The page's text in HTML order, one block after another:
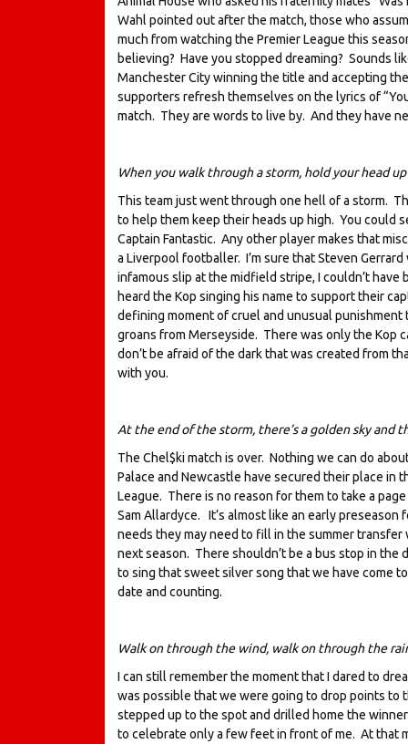
Wahl pointed out after the match, those who
much from watching the Premier League this
believing? Have you stopped dreaming? Sounds
Manchester City winning the title and accepting
supporters refresh themselves on the lyrics of
match. They are words to live by. And they have
When you walk through a storm, hold your head
This team just went through one hell of a storm.
to help them keep their heads up high. You could
Captain Fantastic. Any other player makes that
a Liverpool footballer. I’m sure that Steven
infamous slip at the midfield stripe, I couldn’t
heard the Kop singing his name to support their
defining moment of cruel and unusual
groans from Merseyside. There was only the Kop
don’t be afraid of the dark that was created from
with you.
At the end of the storm, there’s a golden sky and
The Chel$ki match is over. Nothing we can do
Palace and Newcastle have secured their place in
League. There is no reason for them to take a
Sam Allardyce. It’s almost like an early
needs they may need to fill in the summer
next season. There shouldn’t be a bus stop in
to sing that sweet silver song that we have come
date and counting.
Walk on through the wind, walk on through the
I can still remember the moment that I dared to
was possible that we were going to drop points
stepped up to the spot and drilled home the
to celebrate only a few feet in front of me. At that